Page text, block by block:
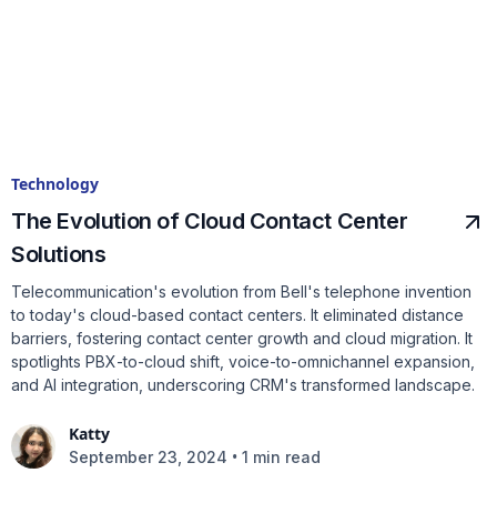
Technology
The Evolution of Cloud Contact Center
Solutions
Telecommunication's evolution from Bell's telephone invention
to today's cloud-based contact centers. It eliminated distance
barriers, fostering contact center growth and cloud migration. It
spotlights PBX-to-cloud shift, voice-to-omnichannel expansion,
and AI integration, underscoring CRM's transformed landscape.
Katty
September 23, 2024 • 1 min read